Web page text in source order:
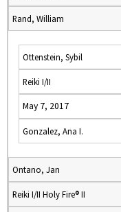
Rand, William
Ottenstein, Sybil
Reiki I/II
May 7, 2017
Gonzalez, Ana I.
Ontano, Jan
Reiki I/II Holy Fire® II